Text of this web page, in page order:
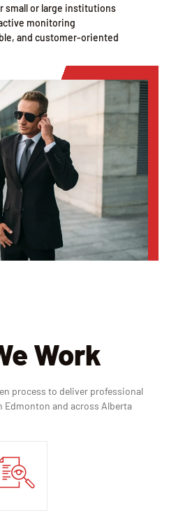
small or large institutions
monitoring
and customer-oriented
Work
process to deliver professional
Edmonton and across Alberta